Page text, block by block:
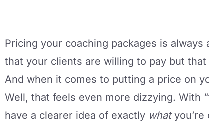
Pricing your coaching packages is
that your clients are willing to pay but
And when it comes to putting a price on
Well, that feels even more dizzying. With
have a clearer idea of exactly what